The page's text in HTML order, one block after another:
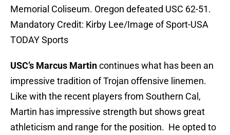
Memorial Coliseum. Oregon defeated USC 62-51.
Mandatory Credit: Kirby Lee/Image of Sport-USA
TODAY Sports
USC’s Marcus Martincontinues what has been an
impressive tradition of Trojan offensive linemen.
Like with the recent players from Southern Cal,
Martin has impressive strength but shows great
athleticism and range for the position. He opted to